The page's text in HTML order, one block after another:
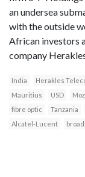
an undersea
with the outside
African investors
company
India Herakles
Mauritius
USD
fibre optic
Tanzania
Alcatel-Lucent